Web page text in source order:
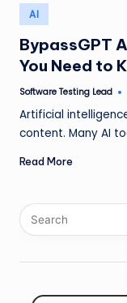
n
g
L
e
a
Posted
in
AI
BypassGPT
You Need to
Posted
Software Testing Lead
Artificial
content. Many AI
Read More